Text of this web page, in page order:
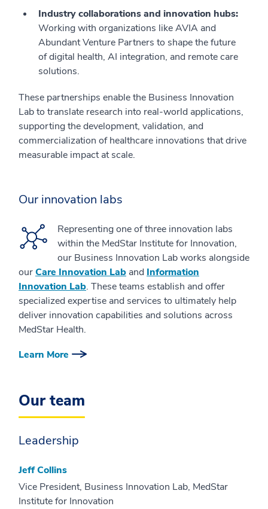
Industry collaborations and innovation hubs:
Working with organizations like AVIA and
Abundant Venture Partners to shape the future
of digital health, AI integration, and remote care
solutions.
These partnerships enable the Business Innovation
Lab to translate research into real-world applications,
supporting the development, validation, and
commercialization of healthcare innovations that drive
measurable impact at scale.
Our innovation labs
Representing one of three innovation labs
within the MedStar Institute for Innovation,
our Business Innovation Lab works alongside
ourCare Innovation Lab and Information
Innovation Lab. These teams establish and offer
specialized expertise and services to ultimately help
deliver innovation capabilities and solutions across
MedStar Health.
Learn More
Our team
Leadership
Jeff Collins
Vice President, Business Innovation Lab, MedStar
Institute for Innovation